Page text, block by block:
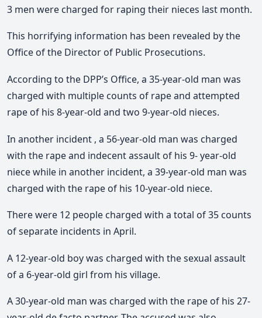
3 men were charged for raping their nieces last month.
This horrifying information has been revealed by the
Office of the Director of Public Prosecutions.
According to the DPP’s Office, a 35-year-old man was
charged with multiple counts of rape and attempted
rape of his 8-year-old and two 9-year-old nieces.
In another incident , a 56-year-old man was charged
with the rape and indecent assault of his 9- year-old
niece while in another incident, a 39-year-old man was
charged with the rape of his 10-year-old niece.
There were 12 people charged with a total of 35 counts
of separate incidents in April.
A 12-year-old boy was charged with the sexual assault
of a 6-year-old girl from his village.
A 30-year-old man was charged with the rape of his 27-